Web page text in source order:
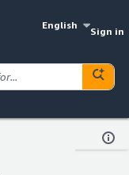
English
Sign in